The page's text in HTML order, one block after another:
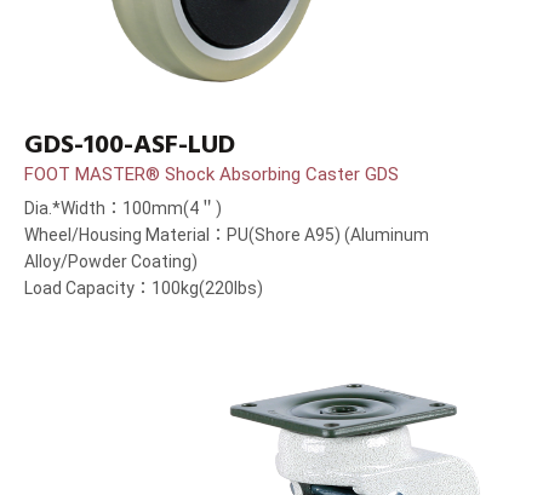
GDS-100-ASF-LUD
FOOT MASTER® Shock Absorbing Caster GDS
Dia.*Width：100mm(4＂)
Wheel/Housing Material：PU(Shore A95) (Aluminum
Alloy/Powder Coating)
Load Capacity：100kg(220lbs)